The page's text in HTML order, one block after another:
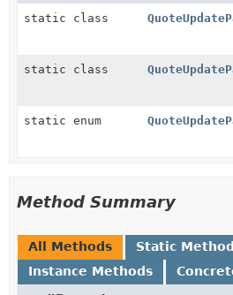
static class
static class
static enum
Method Summary
All Methods
Static
Instance Methods